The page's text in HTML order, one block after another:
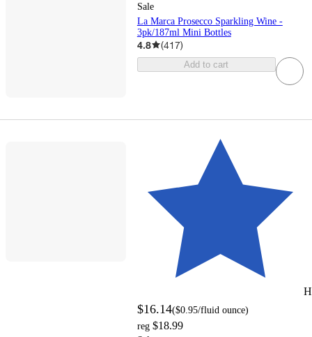
Sale
La Marca Prosecco Sparkling Wine -
3pk/187ml Mini Bottles
4.8 (417)
Add to cart
$16.14($0.95/fluid ounce)
reg $18.99